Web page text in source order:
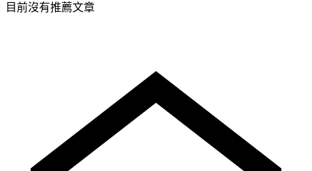
目前沒有推薦文章